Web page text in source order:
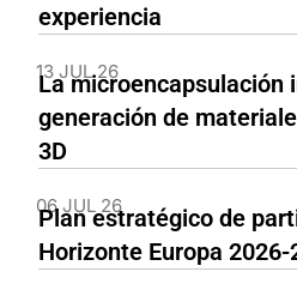
experiencia
13 JUL 26
La microencapsulación
generación de
3D
06 JUL 26
Plan estratégico de
Horizonte Europa 2026-